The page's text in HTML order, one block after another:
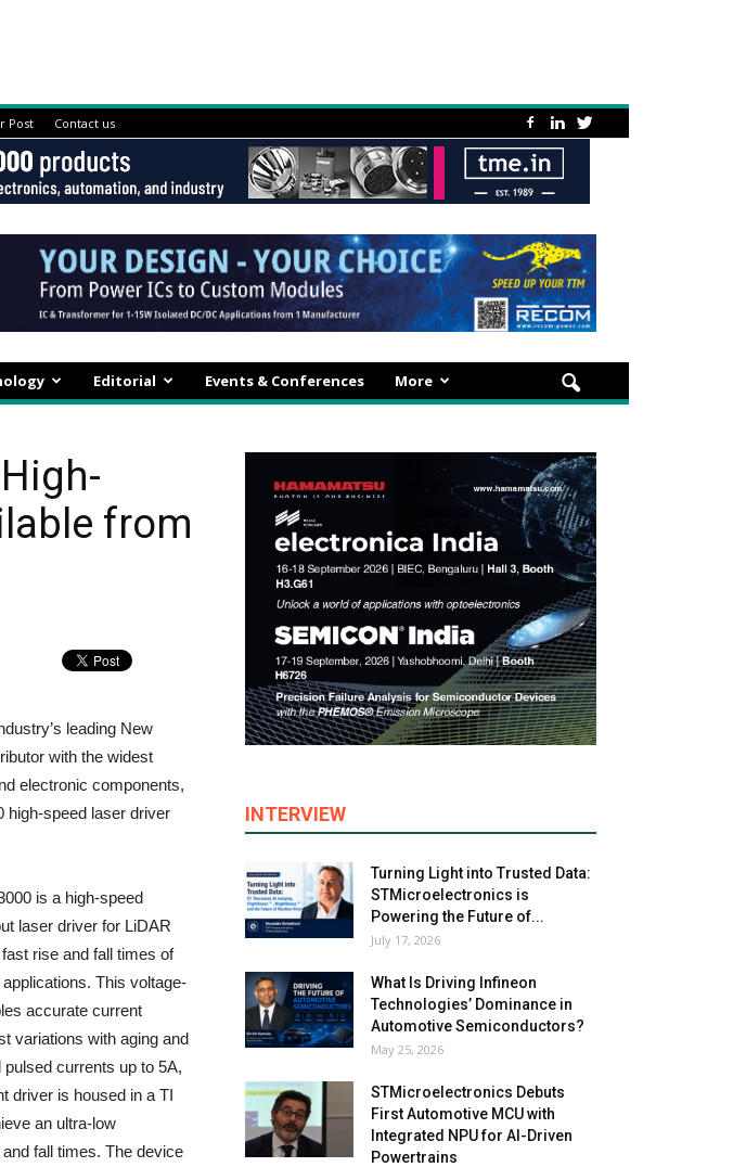
Post Contact us
Editorial Events & Conferences More
from
leading New
with the widest
electronic components,
high-speed laser driver
is a high-speed
laser driver for LiDAR
rise and fall times of
This voltage-
accurate current
variations with aging and
currents up to 5A,
driver is housed in a TI
an ultra-low
fall times. The device
INTERVIEW
Turning Light into Trusted Data:
STMicroelectronics is
Powering the Future of...
July 17, 2026
What Is Driving Infineon
Technologies’ Dominance in
Automotive Semiconductors?
May 25, 2026
STMicroelectronics Debuts
First Automotive MCU with
Integrated NPU for AI-Driven
Powertrains